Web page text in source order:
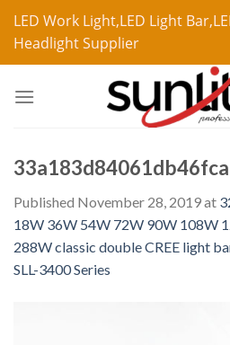
LED Work Light,LED Light
Headlight Supplier
Published November 28, 2019at
18W 36W 54W 72W 90W 108W
288W classic double CREE light
SLL-3400 Series